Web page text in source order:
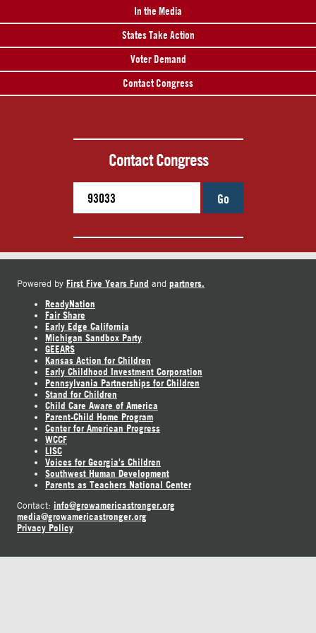
In the Media
States Take Action
Voter Demand
Contact Congress
Contact Congress
Go
Powered by First Five Years Fund and partners.
ReadyNation
Fair Share
Early Edge California
Michigan Sandbox Party
GEEARS
Kansas Action for Children
Early Childhood Investment Corporation
Pennsylvania Partnerships for Children
Stand for Children
Child Care Aware of America
Parent-Child Home Program
Center for American Progress
WCCF
LISC
Voices for Georgia's Children
Southwest Human Development
Parents as Teachers National Center
Contact: info@growamericastronger.org
media@growamericastronger.org
Privacy Policy